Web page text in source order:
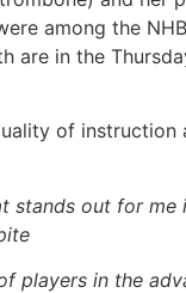
among the
are in the
of instruction
stands out for me
players in the